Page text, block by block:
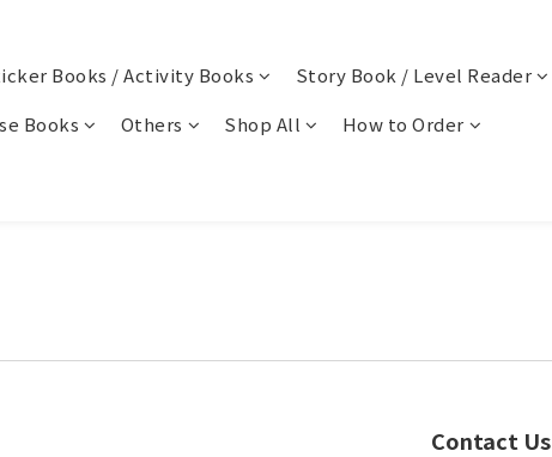
Books / Activity Books
Story Book / Level Reader
Books Others Shop All
How to Order
Contact Us